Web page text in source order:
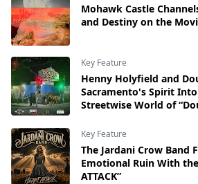
Mohawk Castle
and Destiny on the
Key Feature
Henny Holyfield and
Sacramento's Spirit
Streetwise World of
Key Feature
The Jardani Crow Band
Emotional Ruin With
ATTACK”